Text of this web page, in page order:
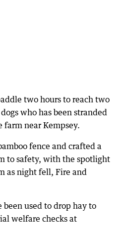
two hours to reach two
who has been stranded
farm near Kempsey.
fence and crafted a
to safety, with the spotlight
as night fell, Fire and
used to drop hay to
welfare checks at